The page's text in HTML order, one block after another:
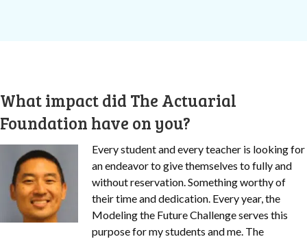
What impact did The Actuarial
Foundation have on you?
Every student and every teacher is looking for
an endeavor to give themselves to fully and
without reservation. Something worthy of
their time and dedication. Every year, the
Modeling the Future Challenge serves this
purpose for my students and me. The